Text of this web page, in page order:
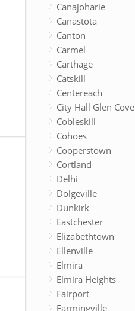
Canajoharie
Canastota
Canton
Carmel
Carthage
Catskill
Centereach
City Hall Glen Cove
Cobleskill
Cohoes
Cooperstown
Cortland
Delhi
Dolgeville
Dunkirk
Eastchester
Elizabethtown
Ellenville
Elmira
Elmira Heights
Fairport
Farmingville